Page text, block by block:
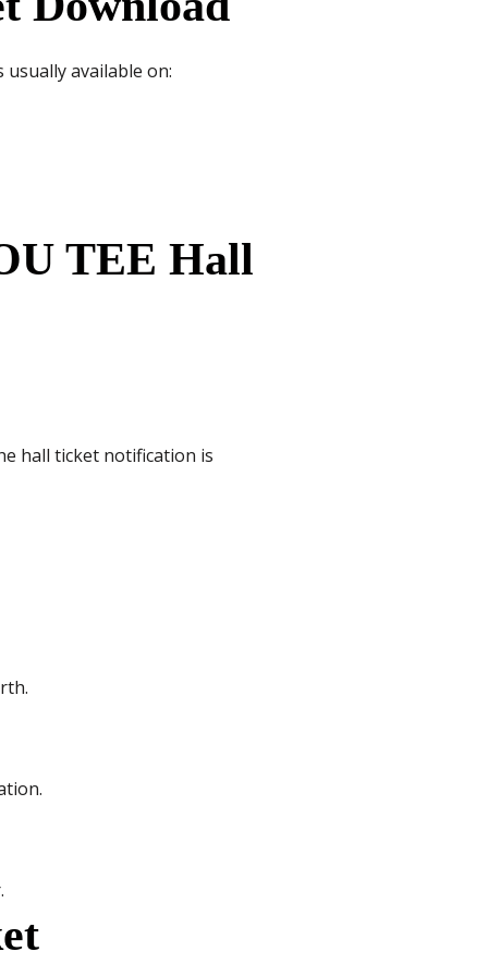
available on:
TEE Hall
hall ticket notification is